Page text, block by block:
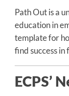
Path Out is a
education in
template for
find success
ECPS’